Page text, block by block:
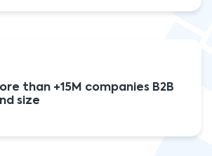
than +15M companies B2B
size